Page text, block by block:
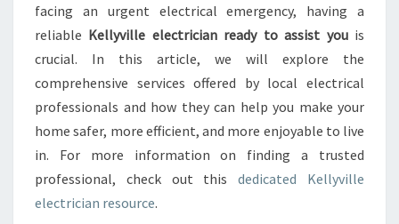
C
I
N
Y
O
U
R
facing an urgent electrical emergency, having a
reliable Kellyville electrician ready to assist youis
crucial. In this article, we will explore the
comprehensive services offered by local electrical
professionals and how they can help you make your
home safer, more efficient, and more enjoyable to live
in. For more information on finding a trusted
professional, check out thisdedicated Kellyville
electrician resource.